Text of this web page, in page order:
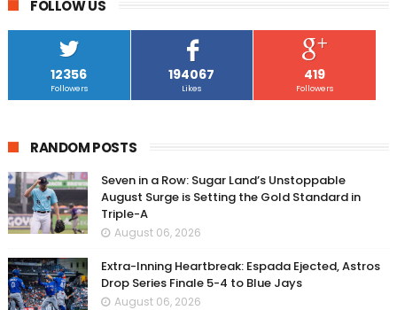
FOLLOW US
12356
Followers
194067
Likes
419
Followers
RANDOM POSTS
Seven in a Row: Sugar Land’s Unstoppable
August Surge is Setting the Gold Standard in
Triple-A
August 06, 2026
Extra-Inning Heartbreak: Espada Ejected, Astros
Drop Series Finale 5-4 to Blue Jays
August 06, 2026